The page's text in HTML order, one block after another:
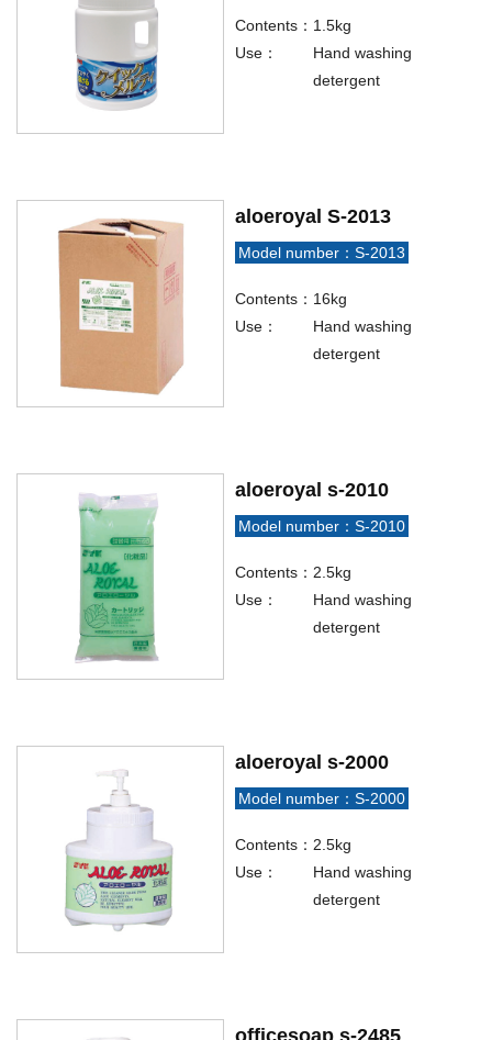
Contents： 1.5kg
Use：
Hand washing
detergent
aloeroyal S-2013
Model number：S-2013
Contents： 16kg
Use：
Hand washing
detergent
aloeroyal s-2010
Model number：S-2010
Contents： 2.5kg
Use：
Hand washing
detergent
aloeroyal s-2000
Model number：S-2000
Contents： 2.5kg
Use：
Hand washing
detergent